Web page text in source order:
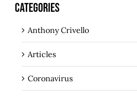
CATEGORIES
Anthony Crivello
Articles
Coronavirus